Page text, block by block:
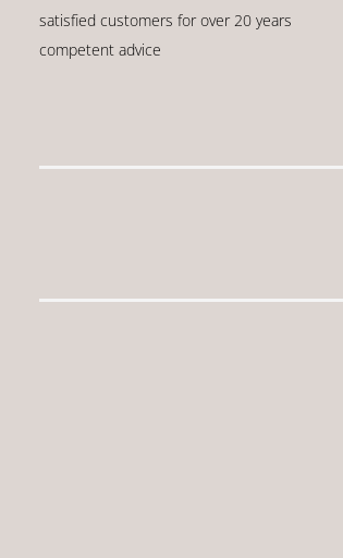
satisfied customers for over 20 years
competent advice